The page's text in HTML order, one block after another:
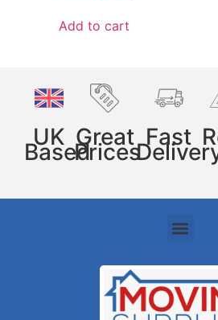
Add to cart
UK
Based
Great
Prices
Fast